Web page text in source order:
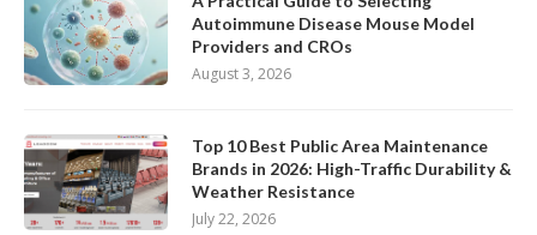
Autoimmune Disease Mouse Model
Providers and CROs
August 3, 2026
Top 10 Best Public Area Maintenance
Brands in 2026: High-Traffic Durability &
Weather Resistance
July 22, 2026